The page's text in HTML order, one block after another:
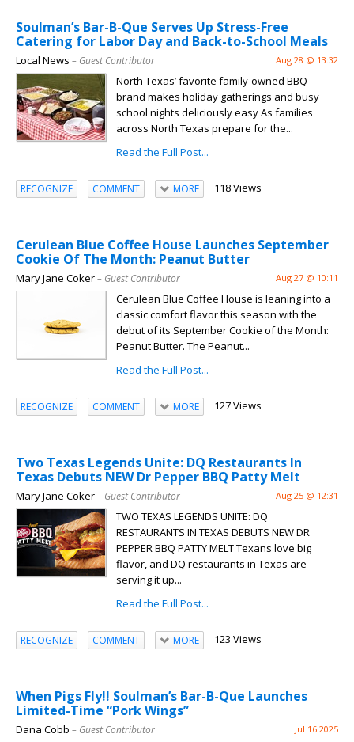
Soulman’s Bar-B-Que Serves Up Stress-Free
Catering for Labor Day and Back-to-School Meals
Local News – Guest Contributor Aug 28 @ 13:32
North Texas’ favorite family-owned BBQ
brand makes holiday gatherings and busy
school nights deliciously easy As families
across North Texas prepare for the...
Read the Full Post...
RECOGNIZE COMMENT MORE 118 Views
Cerulean Blue Coffee House Launches September
Cookie Of The Month: Peanut Butter
Mary Jane Coker– Guest Contributor Aug 27 @ 10:11
Cerulean Blue Coffee House is leaning into a
classic comfort flavor this season with the
debut of its September Cookie of the Month:
Peanut Butter. The Peanut...
Read the Full Post...
RECOGNIZE COMMENT MORE 127 Views
Two Texas Legends Unite: DQ Restaurants In
Texas Debuts NEW Dr Pepper BBQ Patty Melt
Mary Jane Coker– Guest Contributor Aug 25 @ 12:31
TWO TEXAS LEGENDS UNITE: DQ
RESTAURANTS IN TEXAS DEBUTS NEW DR
PEPPER BBQ PATTY MELT Texans love big
flavor, and DQ restaurants in Texas are
serving it up...
Read the Full Post...
RECOGNIZE COMMENT MORE 123 Views
When Pigs Fly!! Soulman’s Bar-B-Que Launches
Limited-Time “Pork Wings”
Dana Cobb – Guest Contributor Jul 16 2025